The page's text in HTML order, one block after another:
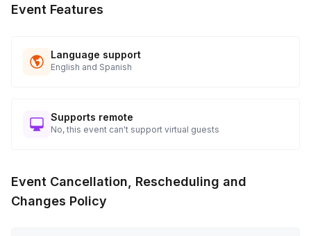
Event Features
Language support
English and Spanish
Supports remote
No, this event can't support virtual guests
Event Cancellation, Rescheduling and
Changes Policy